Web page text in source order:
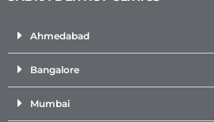
Ahmedabad
Bangalore
Mumbai